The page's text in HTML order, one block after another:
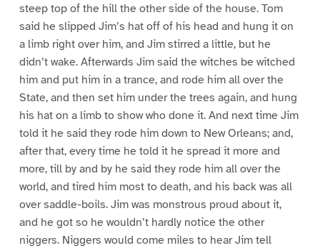
steep top of the hill the other side of the house. Tom
said he slipped Jim’s hat off of his head and hung it on
a limb right over him, and Jim stirred a little, but he
didn’t wake. Afterwards Jim said the witches be witched
him and put him in a trance, and rode him all over the
State, and then set him under the trees again, and hung
his hat on a limb to show who done it. And next time Jim
told it he said they rode him down to New Orleans; and,
after that, every time he told it he spread it more and
more, till by and by he said they rode him all over the
world, and tired him most to death, and his back was all
over saddle-boils. Jim was monstrous proud about it,
and he got so he wouldn’t hardly notice the other
niggers. Niggers would come miles to hear Jim tell